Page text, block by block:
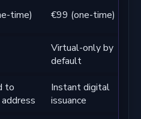
time) €99 (one-time)
Virtual-only by
default
to
Instant digital
issuance